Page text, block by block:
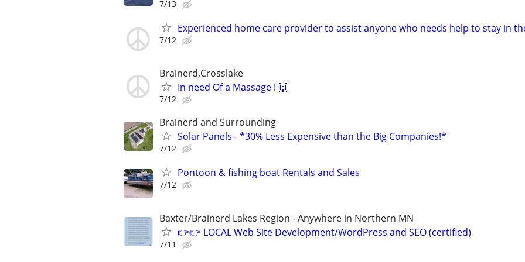
7/13
Experienced home care provider to assist anyone who needs help to stay in
7/12
Brainerd,Crosslake
In need Of a Massage ! 🙌
7/12
Brainerd and Surrounding
Solar Panels - *30% Less Expensive than the Big Companies!*
7/12
Pontoon & fishing boat Rentals and Sales
7/12
Baxter/Brainerd Lakes Region - Anywhere in Northern MN
👉👉 LOCAL Web Site Development/WordPress and SEO (certified)
7/11